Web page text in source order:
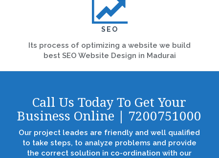
SEO
Its process of optimizing a website we build
best SEO Website Design in Madurai
Call Us Today To Get Your
Business Online | 7200751000
Our project leades are friendly and well qualified
to take steps, to analyze problems and provide
the correct solution in co-ordination with our